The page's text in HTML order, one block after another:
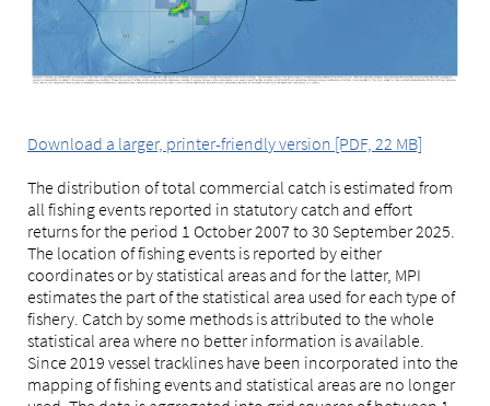
Download a larger, printer-friendly version [PDF, 22 MB]
The distribution of total commercial catch is estimated from
all fishing events reported in statutory catch and effort
returns for the period 1 October 2007 to 30 September 2025.
The location of fishing events is reported by either
coordinates or by statistical areas and for the latter, MPI
estimates the part of the statistical area used for each type of
fishery. Catch by some methods is attributed to the whole
statistical area where no better information is available.
Since 2019 vessel tracklines have been incorporated into the
mapping of fishing events and statistical areas are no longer